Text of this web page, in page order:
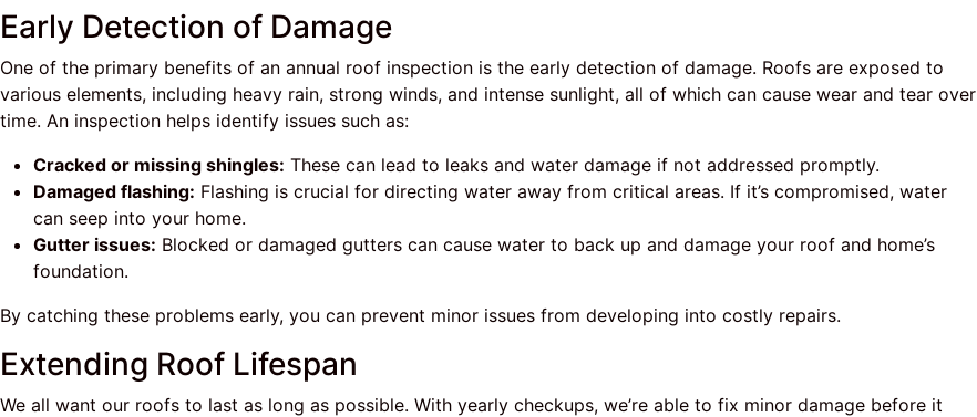
Early Detection of Damage
One of the primary benefits of an annual roof inspection is the early detection of damage. Roofs are exposed to
various elements, including heavy rain, strong winds, and intense sunlight, all of which can cause wear and tear over
time. An inspection helps identify issues such as:
Cracked or missing shingles: These can lead to leaks and water damage if not addressed promptly.
Damaged flashing: Flashing is crucial for directing water away from critical areas. If it’s compromised, water
can seep into your home.
Gutter issues: Blocked or damaged gutters can cause water to back up and damage your roof and home’s
foundation.
By catching these problems early, you can prevent minor issues from developing into costly repairs.
Extending Roof Lifespan
We all want our roofs to last as long as possible. With yearly checkups, we’re able to fix minor damage before it